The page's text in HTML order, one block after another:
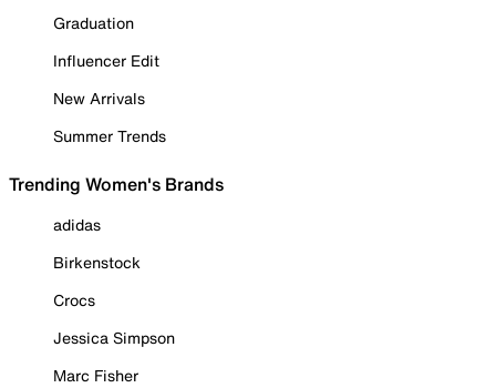
Graduation
Influencer Edit
New Arrivals
Summer Trends
Trending Women's Brands
adidas
Birkenstock
Crocs
Jessica Simpson
Marc Fisher